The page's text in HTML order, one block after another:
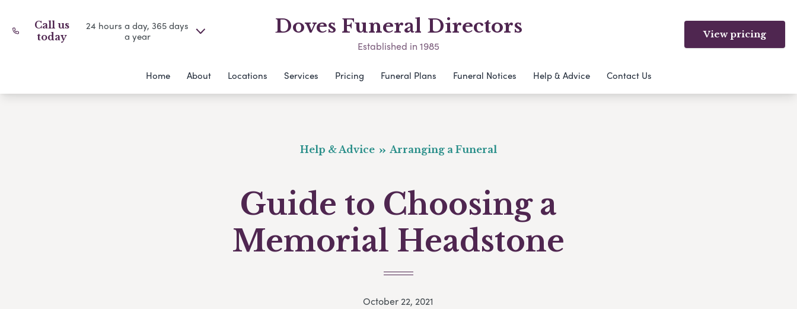
Call us
today
24 hours a day, 365 days
a year
Doves Funeral Directors
Established in 1985
View pricing
Home About Locations Services Pricing Funeral Plans Funeral Notices Help & Advice Contact Us
Help & Advice Arranging a Funeral
Guide to Choosing a
Memorial Headstone
October 22, 2021